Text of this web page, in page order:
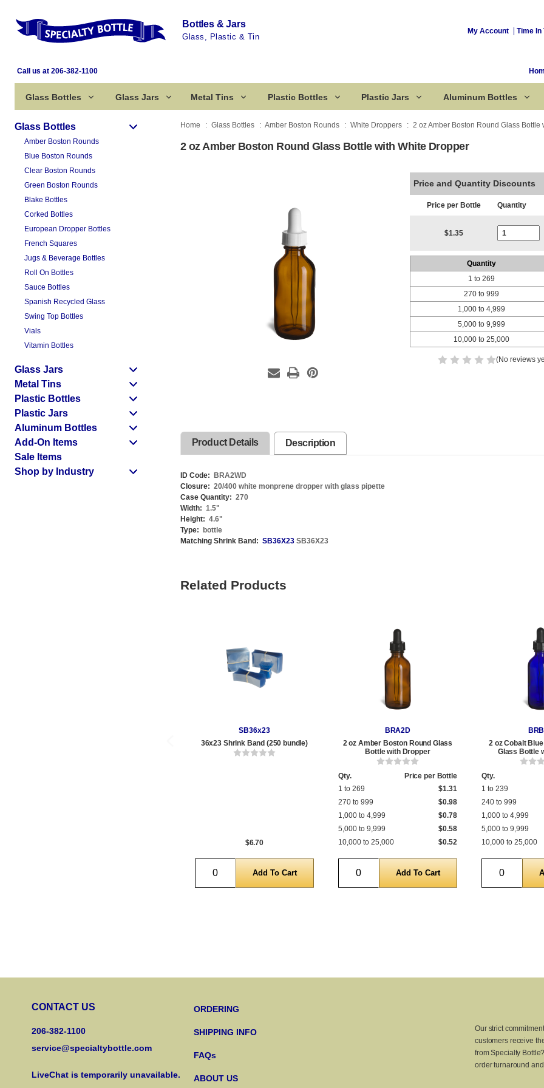
Bottles & Jars
Glass, Plastic & Tin
My Account Time In
Call us at 206-382-1100
Glass Bottles Glass Jars Metal Tins Plastic Bottles Plastic Jars Aluminum Bottles
Glass Bottles
Amber Boston Rounds
Blue Boston Rounds
Clear Boston Rounds
Green Boston Rounds
Blake Bottles
Corked Bottles
European Dropper Bottles
French Squares
Jugs & Beverage Bottles
Roll On Bottles
Sauce Bottles
Spanish Recycled Glass
Swing Top Bottles
Vials
Vitamin Bottles
Glass Jars
Metal Tins
Plastic Bottles
Plastic Jars
Aluminum Bottles
Add-On Items
Sale Items
Shop by Industry
Home Glass Bottles Amber Boston Rounds White Droppers 2 oz Amber Boston Round Glass Bottle
2 oz Amber Boston Round Glass Bottle with White Dropper
Price and Quantity Discounts
Price per Bottle Quantity
$1.35
Quantity
1 to 269
270 to 999
1,000 to 4,999
5,000 to 9,999
10,000 to 25,000
(No reviews
Product Details Description
ID Code:
BRA2WD
Closure: 20/400 white monprene dropper with glass pipette
Case Quantity: 270
Width: 1.5"
Height: 4.6"
Type:
bottle
Matching Shrink Band: SB36X23 SB36X23
Related Products
SB36x23
36x23 Shrink Band (250 bundle)
$6.70
Quantity
BRA2D
2 oz Amber Boston Round Glass
Bottle with Dropper
Qty.
Price per Bottle
1 to 269
$1.31
270 to 999
$0.98
1,000 to 4,999
$0.78
5,000 to 9,999
$0.58
10,000 to 25,000
$0.52
Quantity
2 oz Cobalt
Glass Bottle
Qty.
1 to 239
240 to 999
1,000 to 4,999
5,000 to 9,999
10,000 to 25,000
Quantity
CONTACT US
206-382-1100
service@specialtybottle.com
LiveChat is temporarily unavailable.
ORDERING
SHIPPING INFO
FAQs
ABOUT US
Our strict
customers receive
from Specialty
order turnaround